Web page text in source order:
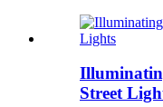
Street